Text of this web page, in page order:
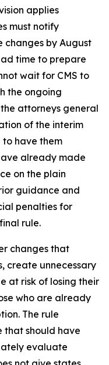
applies
must notify
changes by August
time to prepare
wait for CMS to
the ongoing
attorneys general
of the interim
to have them
already made
on the plain
guidance and
penalties for
rule.
changes that
create unnecessary
at risk of losing their
who are already
The rule
that should have
evaluate